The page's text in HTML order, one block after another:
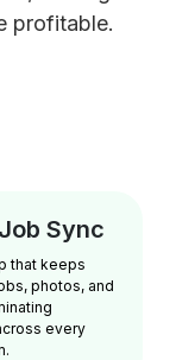
profitable.
Sync
that keeps
photos, and
every